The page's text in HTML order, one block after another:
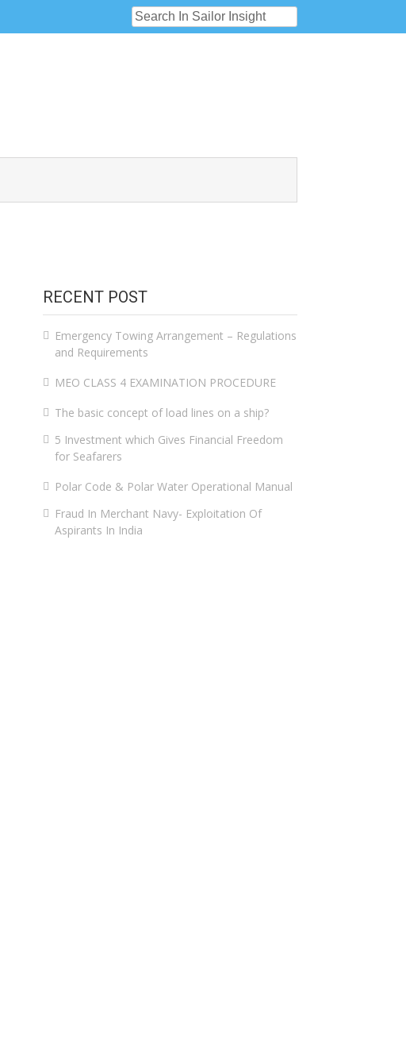
RECENT POST
Emergency Towing Arrangement – Regulations
and Requirements
MEO CLASS 4 EXAMINATION PROCEDURE
The basic concept of load lines on a ship?
5 Investment which Gives Financial Freedom
for Seafarers
Polar Code & Polar Water Operational Manual
Fraud In Merchant Navy- Exploitation Of
Aspirants In India